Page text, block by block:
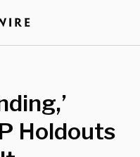
Holdouts